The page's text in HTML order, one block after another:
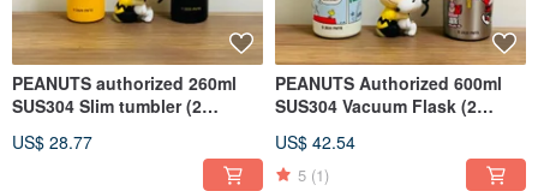
PEANUTS authorized 260ml
SUS304 Slim tumbler (2
US$ 28.77
PEANUTS Authorized 600ml
SUS304 Vacuum Flask (2
US$ 42.54
5 (1)